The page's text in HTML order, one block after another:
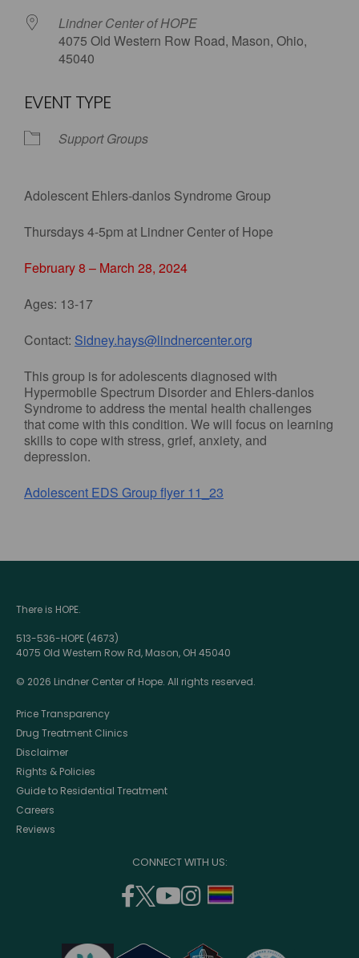
Lindner Center of HOPE
4075 Old Western Row Road, Mason, Ohio,
45040
EVENT TYPE
Support Groups
Adolescent Ehlers-danlos Syndrome Group
Thursdays 4-5pm at Lindner Center of Hope
February 8 – March 28, 2024
Ages: 13-17
Contact: Sidney.hays@lindnercenter.org
This group is for adolescents diagnosed with
Hypermobile Spectrum Disorder and Ehlers-danlos
Syndrome to address the mental health challenges
that come with this condition. We will focus on learning
skills to cope with stress, grief, anxiety, and
depression.
Adolescent EDS Group flyer 11_23
There is HOPE.
513-536-HOPE (4673)
4075 Old Western Row Rd, Mason, OH 45040
© 2026 Lindner Center of Hope. All rights reserved.
Price Transparency
Drug Treatment Clinics
Disclaimer
Rights & Policies
Guide to Residential Treatment
Careers
Reviews
CONNECT WITH US:
facebook
(opens
a
twitter
(opens
a
youtube
a
instagram
a